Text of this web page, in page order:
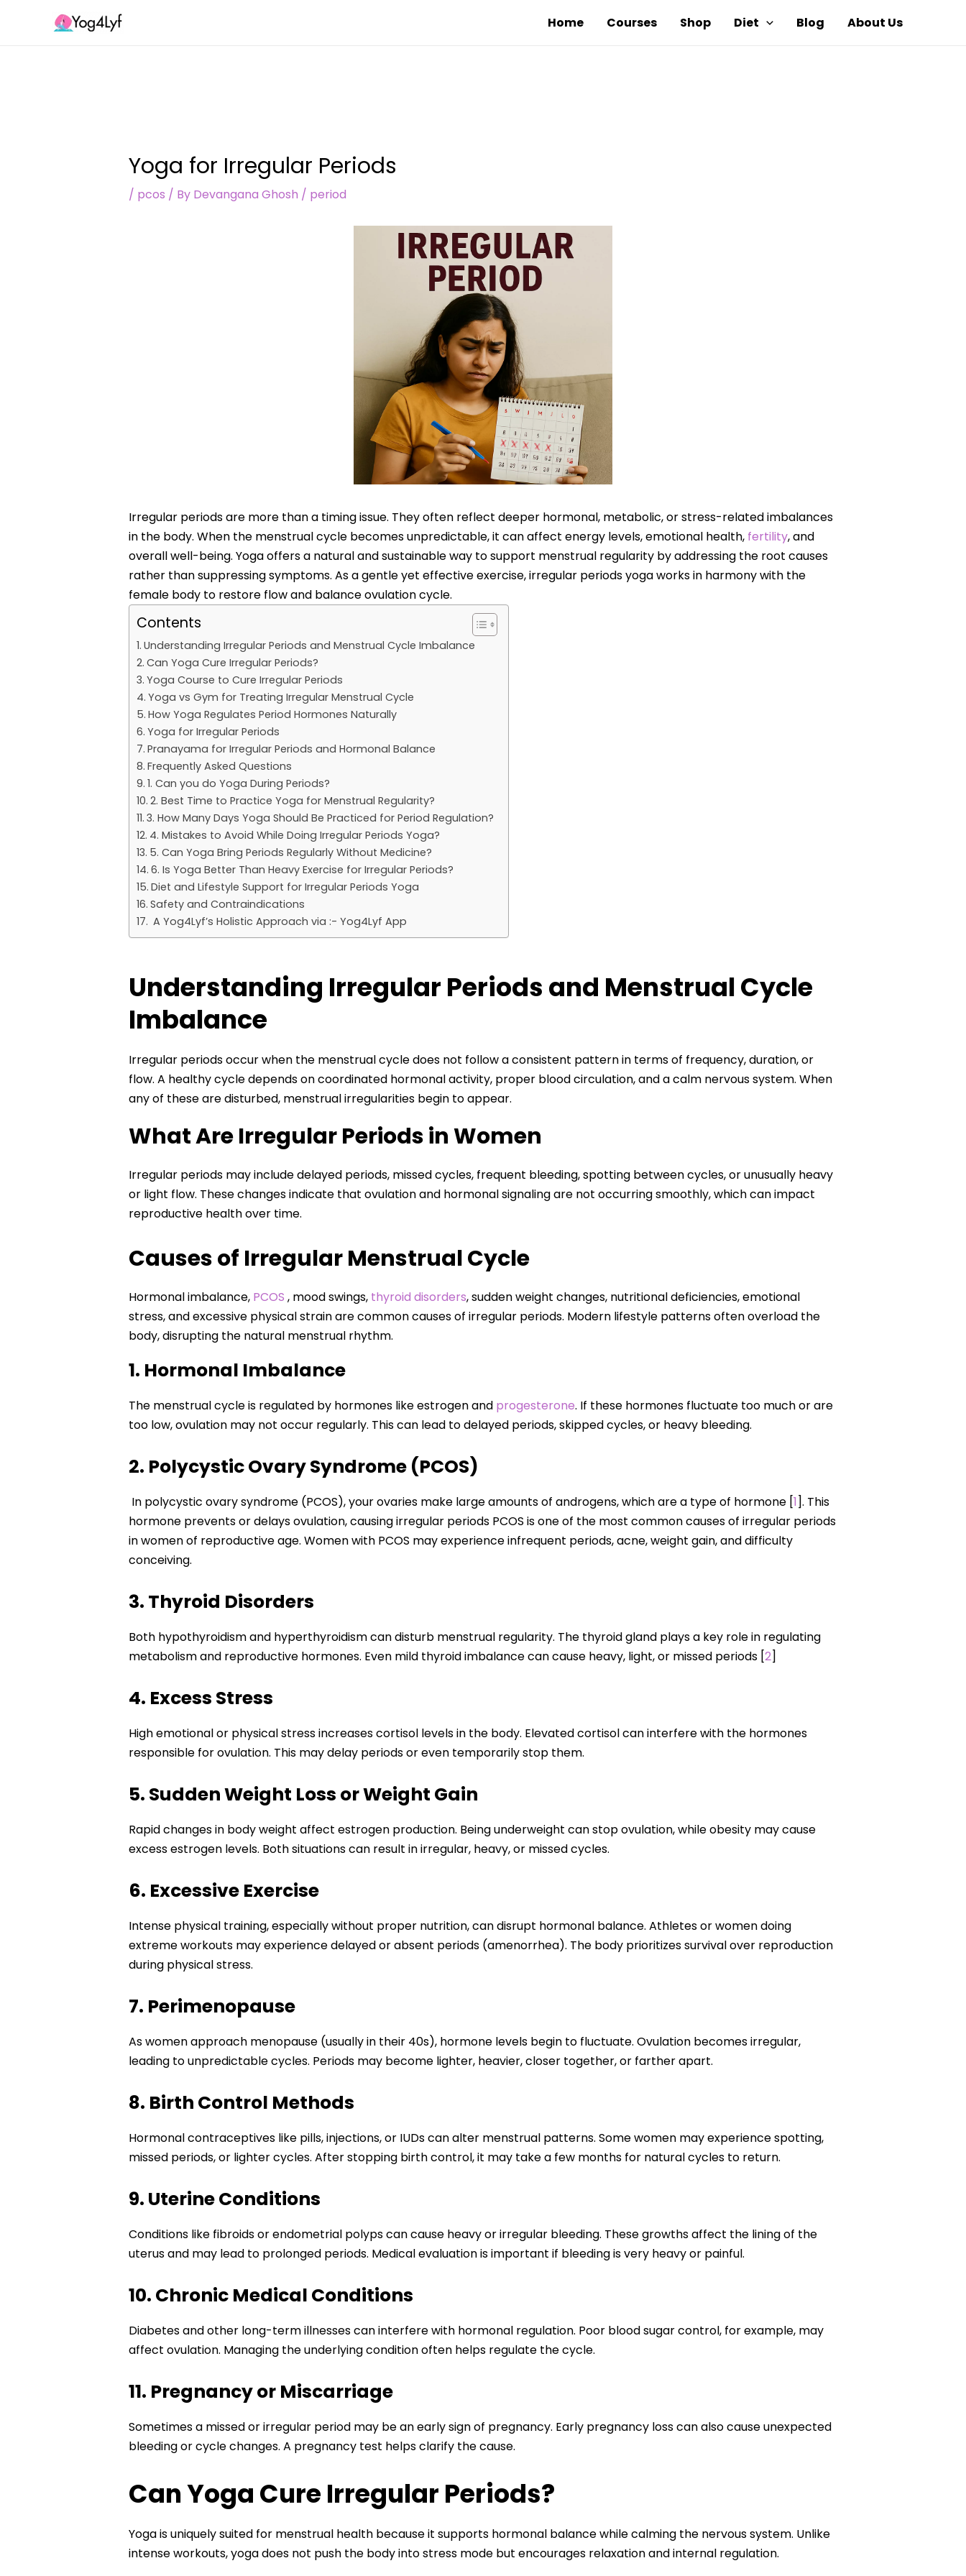
Home Courses Shop Diet Blog About Us
Yoga for Irregular Periods
/ pcos / By Devangana Ghosh / period
Irregular periods are more than a timing issue. They often reflect deeper hormonal, metabolic, or stress-related imbalances
in the body. When the menstrual cycle becomes unpredictable, it can affect energy levels, emotional health, fertility, and
overall well-being. Yoga offers a natural and sustainable way to support menstrual regularity by addressing the root causes
rather than suppressing symptoms. As a gentle yet effective exercise, irregular periods yoga works in harmony with the
female body to restore flow and balance ovulation cycle.
Contents
Understanding Irregular Periods and Menstrual Cycle Imbalance
Can Yoga Cure Irregular Periods?
Yoga Course to Cure Irregular Periods
Yoga vs Gym for Treating Irregular Menstrual Cycle
How Yoga Regulates Period Hormones Naturally
Yoga for Irregular Periods
Pranayama for Irregular Periods and Hormonal Balance
Frequently Asked Questions
1. Can you do Yoga During Periods?
2. Best Time to Practice Yoga for Menstrual Regularity?
3. How Many Days Yoga Should Be Practiced for Period Regulation?
4. Mistakes to Avoid While Doing Irregular Periods Yoga?
5. Can Yoga Bring Periods Regularly Without Medicine?
6. Is Yoga Better Than Heavy Exercise for Irregular Periods?
Diet and Lifestyle Support for Irregular Periods Yoga
Safety and Contraindications
A Yog4Lyf’s Holistic Approach via :- Yog4Lyf App
Understanding Irregular Periods and Menstrual Cycle
Imbalance
Irregular periods occur when the menstrual cycle does not follow a consistent pattern in terms of frequency, duration, or
flow. A healthy cycle depends on coordinated hormonal activity, proper blood circulation, and a calm nervous system. When
any of these are disturbed, menstrual irregularities begin to appear.
What Are Irregular Periods in Women
Irregular periods may include delayed periods, missed cycles, frequent bleeding, spotting between cycles, or unusually heavy
or light flow. These changes indicate that ovulation and hormonal signaling are not occurring smoothly, which can impact
reproductive health over time.
Causes of Irregular Menstrual Cycle
Hormonal imbalance, PCOS , mood swings, thyroid disorders, sudden weight changes, nutritional deficiencies, emotional
stress, and excessive physical strain are common causes of irregular periods. Modern lifestyle patterns often overload the
body, disrupting the natural menstrual rhythm.
1. Hormonal Imbalance
The menstrual cycle is regulated by hormones like estrogen and progesterone. If these hormones fluctuate too much or are
too low, ovulation may not occur regularly. This can lead to delayed periods, skipped cycles, or heavy bleeding.
2. Polycystic Ovary Syndrome (PCOS)
In polycystic ovary syndrome (PCOS), your ovaries make large amounts of androgens, which are a type of hormone [1]. This
hormone prevents or delays ovulation, causing irregular periods PCOS is one of the most common causes of irregular periods
in women of reproductive age. Women with PCOS may experience infrequent periods, acne, weight gain, and difficulty
conceiving.
3. Thyroid Disorders
Both hypothyroidism and hyperthyroidism can disturb menstrual regularity. The thyroid gland plays a key role in regulating
metabolism and reproductive hormones. Even mild thyroid imbalance can cause heavy, light, or missed periods [2]
4. Excess Stress
High emotional or physical stress increases cortisol levels in the body. Elevated cortisol can interfere with the hormones
responsible for ovulation. This may delay periods or even temporarily stop them.
5. Sudden Weight Loss or Weight Gain
Rapid changes in body weight affect estrogen production. Being underweight can stop ovulation, while obesity may cause
excess estrogen levels. Both situations can result in irregular, heavy, or missed cycles.
6. Excessive Exercise
Intense physical training, especially without proper nutrition, can disrupt hormonal balance. Athletes or women doing
extreme workouts may experience delayed or absent periods (amenorrhea). The body prioritizes survival over reproduction
during physical stress.
7. Perimenopause
As women approach menopause (usually in their 40s), hormone levels begin to fluctuate. Ovulation becomes irregular,
leading to unpredictable cycles. Periods may become lighter, heavier, closer together, or farther apart.
8. Birth Control Methods
Hormonal contraceptives like pills, injections, or IUDs can alter menstrual patterns. Some women may experience spotting,
missed periods, or lighter cycles. After stopping birth control, it may take a few months for natural cycles to return.
9. Uterine Conditions
Conditions like fibroids or endometrial polyps can cause heavy or irregular bleeding. These growths affect the lining of the
uterus and may lead to prolonged periods. Medical evaluation is important if bleeding is very heavy or painful.
10. Chronic Medical Conditions
Diabetes and other long-term illnesses can interfere with hormonal regulation. Poor blood sugar control, for example, may
affect ovulation. Managing the underlying condition often helps regulate the cycle.
11. Pregnancy or Miscarriage
Sometimes a missed or irregular period may be an early sign of pregnancy. Early pregnancy loss can also cause unexpected
bleeding or cycle changes. A pregnancy test helps clarify the cause.
Can Yoga Cure Irregular Periods?
Yoga is uniquely suited for menstrual health because it supports hormonal balance while calming the nervous system. Unlike
intense workouts, yoga does not push the body into stress mode but encourages relaxation and internal regulation.
navigation